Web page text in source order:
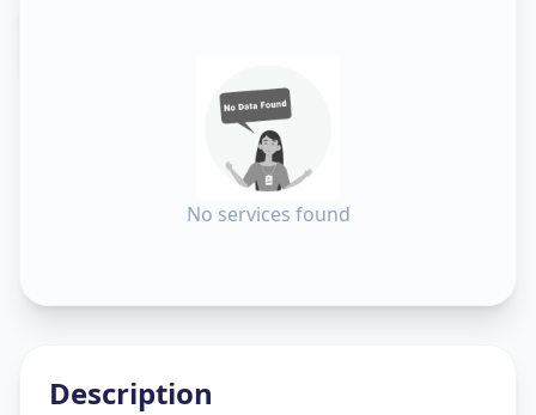
No services found
Description